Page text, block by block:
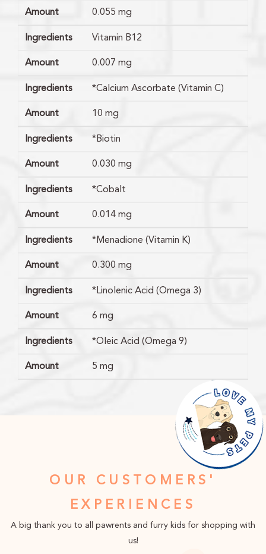
Amount 0.055 mg
Ingredients Vitamin B12
Amount 0.007 mg
Ingredients *Calcium Ascorbate (Vitamin C)
Amount 10 mg
Ingredients *Biotin
Amount 0.030 mg
Ingredients *Cobalt
Amount 0.014 mg
Ingredients *Menadione (Vitamin K)
Amount 0.300 mg
Ingredients *Linolenic Acid (Omega 3)
Amount 6 mg
Ingredients *Oleic Acid (Omega 9)
Amount 5 mg
OUR CUSTOMERS'
EXPERIENCES
A big thank you to all pawrents and furry kids for shopping with
us!